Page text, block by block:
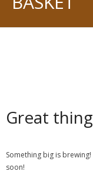
Great
Something big is
soon!